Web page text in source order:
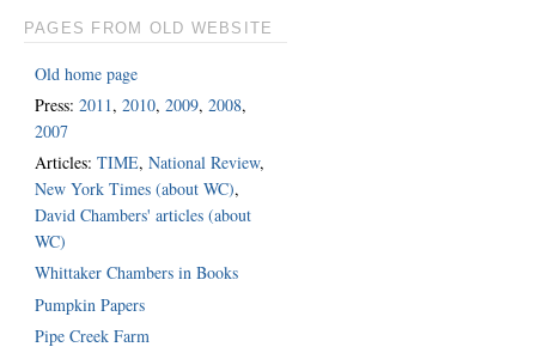
PAGES FROM OLD WEBSITE
Old home page
Press:2011,2010,2009,2008,
2007
Articles:TIME,National Review,
New York Times (about WC),
David Chambers' articles (about
WC)
Whittaker Chambers in Books
Pumpkin Papers
Pipe Creek Farm